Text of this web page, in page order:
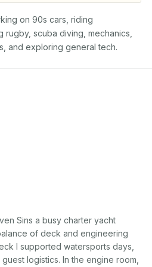
on 90s cars, riding
rugby, scuba diving, mechanics,
and exploring general tech.
Sins a busy charter yacht
of deck and engineering
I supported watersports days,
logistics. In the engine room,